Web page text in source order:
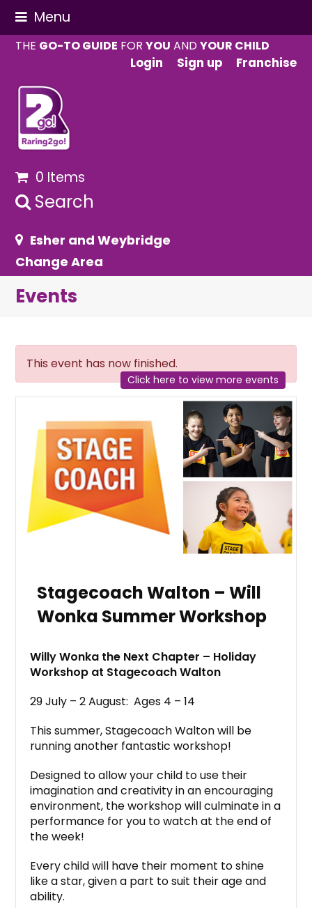
Menu
THE GO-TO GUIDE FORYOU ANDYOUR CHILD
Login
Sign up Franchise
0 Items
Search
Esher and Weybridge
Change Area
Events
This event has now finished.
Click here to view more events
Stagecoach Walton – Will
Wonka Summer Workshop
Willy Wonka the Next Chapter – Holiday
Workshop at Stagecoach Walton
29 July – 2 August: Ages 4 – 14
This summer, Stagecoach Walton will be
running another fantastic workshop!
Designed to allow your child to use their
imagination and creativity in an encouraging
environment, the workshop will culminate in a
performance for you to watch at the end of
the week!
Every child will have their moment to shine
like a star, given a part to suit their age and
ability.